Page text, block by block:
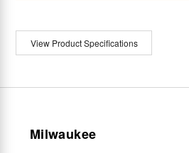
View Product Specifications
Milwaukee